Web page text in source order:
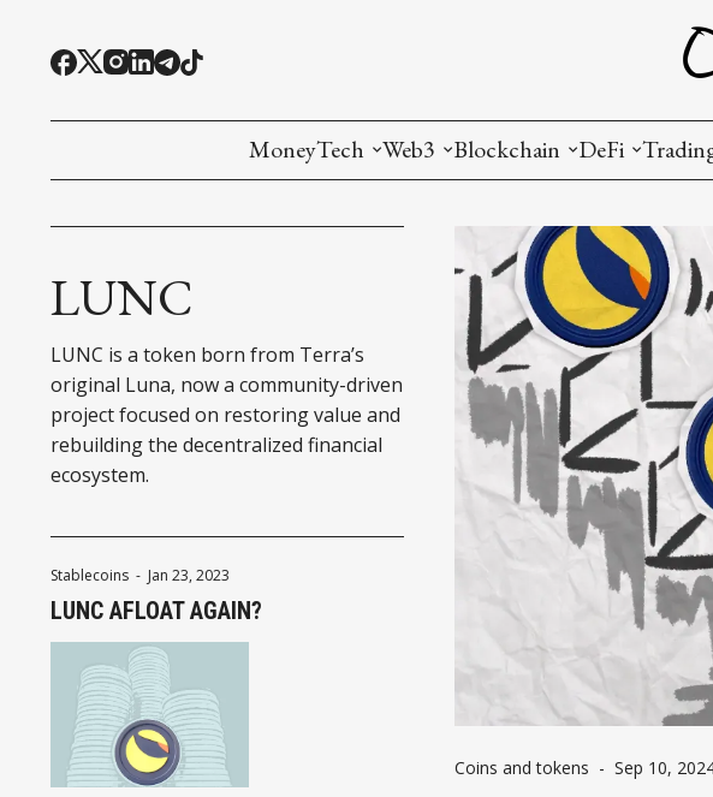
MoneyTech
Interesting Money
Web3
Oracles and Prediction Markets
Games and Creative Ownership
Digital ID
RWA Tokenization
Blockchain
Ethereum
L1
L2
Bridges and Interoperability
Decentralized Governance
DeFi
Crypto
Decentralized
Lending and
Metrics
Crypto
LUNC
LUNC is a token born from Terra’s
original Luna, now a community-driven
project focused on restoring value and
rebuilding the decentralized financial
ecosystem.
Stablecoins - Jan 23, 2023
LUNC AFLOAT AGAIN?
Coins and tokens - Sep 10,